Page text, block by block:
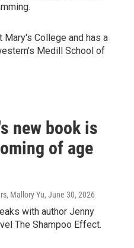
Mary's College and has a
Medill School of
new book is
of age
Mallory Yu, June 30, 2026
with author Jenny
The Shampoo Effect.